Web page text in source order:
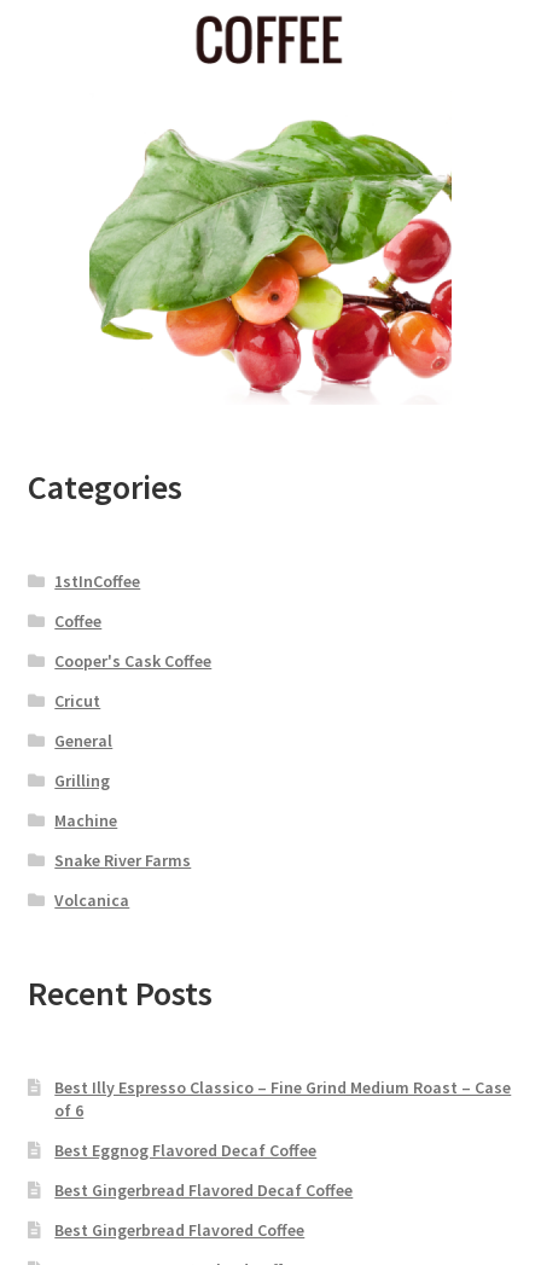
Categories
1stInCoffee
Coffee
Cooper's Cask Coffee
Cricut
General
Grilling
Machine
Snake River Farms
Volcanica
Recent Posts
Best Illy Espresso Classico – Fine Grind Medium Roast – Case
of 6
Best Eggnog Flavored Decaf Coffee
Best Gingerbread Flavored Decaf Coffee
Best Gingerbread Flavored Coffee